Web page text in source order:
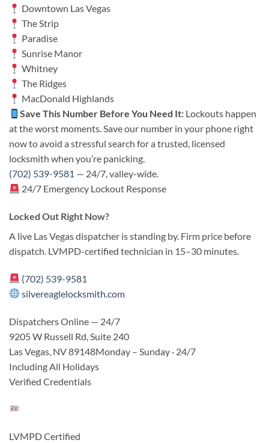
Downtown Las Vegas
The Strip
Paradise
Sunrise Manor
Whitney
The Ridges
MacDonald Highlands
Save This Number Before You Need It: Lockouts happen
at the worst moments. Save our number in your phone right
now to avoid a stressful search for a trusted, licensed
locksmith when you’re panicking.
(702) 539-9581 — 24/7, valley-wide.
24/7 Emergency Lockout Response
Locked Out Right Now?
A live Las Vegas dispatcher is standing by. Firm price before
dispatch. LVMPD-certified technician in 15–30 minutes.
(702) 539-9581
silvereaglelocksmith.com
Dispatchers Online — 24/7
9205 W Russell Rd, Suite 240
Las Vegas, NV 89148Monday – Sunday · 24/7
Including All Holidays
Verified Credentials
LVMPD Certified